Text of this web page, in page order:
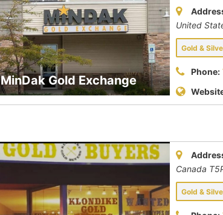
MinDak Gold Exchange
United
Gold &
Phone:
Canada
Gold &